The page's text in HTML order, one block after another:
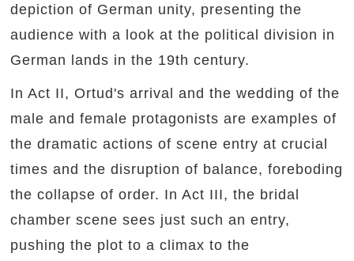
depiction of German unity, presenting the
audience with a look at the political division in
German lands in the 19th century.
In Act II, Ortud's arrival and the wedding of the
male and female protagonists are examples of
the dramatic actions of scene entry at crucial
times and the disruption of balance, foreboding
the collapse of order. In Act III, the bridal
chamber scene sees just such an entry,
pushing the plot to a climax to the